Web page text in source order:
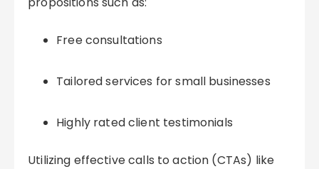
Free consultations
Tailored services for small businesses
Highly rated client testimonials
Utilizing effective calls to action (CTAs) like